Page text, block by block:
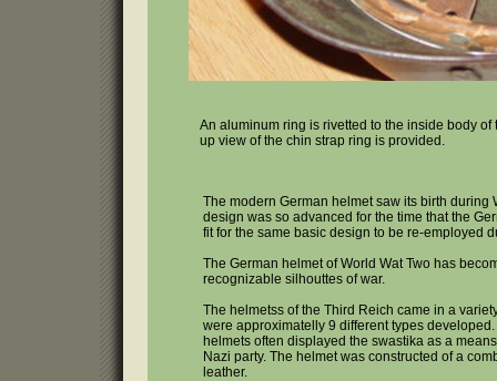
An aluminum ring is rivetted to the inside body
up view of the chin strap ring is provided.
The modern German helmet saw its birth during
design was so advanced for the time that the
fit for the same basic design to be re-employed
The German helmet of World Wat Two has
recognizable silhouttes of war.
The helmetss of the Third Reich came in a
were approximatelly 9 different types
helmets often displayed the swastika as a
Nazi party. The helmet was constructed of a
leather.